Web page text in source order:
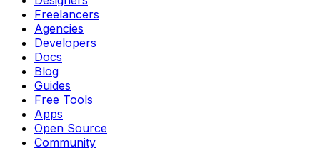
Freelancers
Agencies
Developers
Docs
Blog
Guides
Free Tools
Apps
Open Source
Community